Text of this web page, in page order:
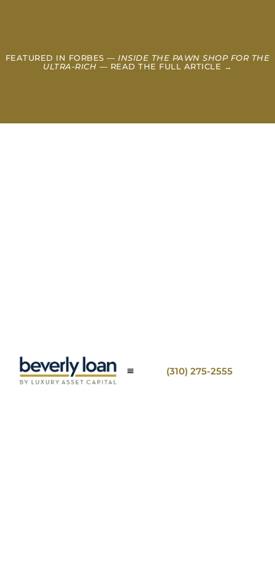
FEATURED IN FORBES — INSIDE THE PAWN SHOP FOR THE
ULTRA-RICH — READ THE FULL ARTICLE →
(310) 275-2555